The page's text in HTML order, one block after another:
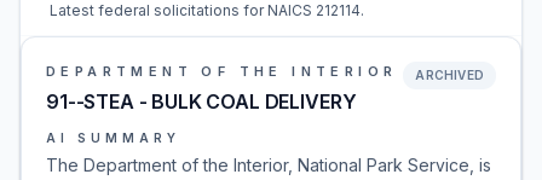
Latest federal solicitations for NAICS 212114.
DEPARTMENT OF THE INTERIOR
91--STEA - BULK COAL DELIVERY
ARCHIVED
AI SUMMARY
The Department of the Interior, National Park Service, is